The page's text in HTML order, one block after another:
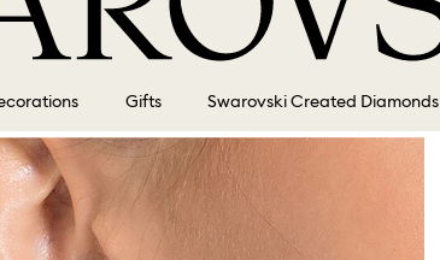
Gifts Swarovski Created Diamonds